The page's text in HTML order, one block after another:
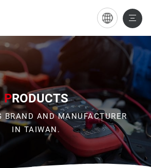
PRODUCTS
BRAND AND MANUFACTURER
IN TAIWAN.